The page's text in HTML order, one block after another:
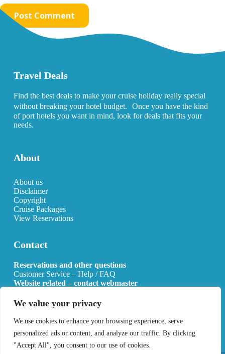
We value your privacy
We use cookies to enhance your browsing experience, serve
personalized ads or content, and analyze our traffic. By clicking
"Accept All", you consent to our use of cookies.
Post Comment
Travel Deals
Find the best deals to make your cruise holiday really special
without breaking your hotel budget. Once you have the kind
of port hotels you want in mind, look for deals that fits your
needs.
About
About us
Disclaimer
Copyright
Cruise Packages
View Reservations
Contact
Reservations and other questions
Customer Service – Help / FAQ
Website related – contact webmaster